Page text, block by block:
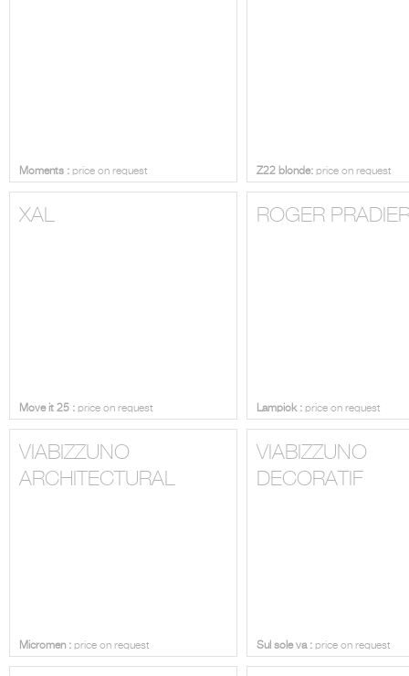
Moments : price on request Z22 blonde: price on request
XAL
Move it 25 : price on request
ROGER
Lampiok : price on request
VIABIZZUNO
ARCHITECTURAL
Micromen : price on request
VIABIZZUNO
DECORATIF
Sul sole va : price on request